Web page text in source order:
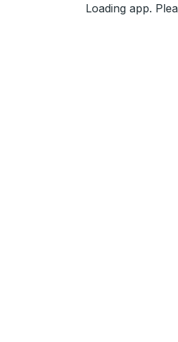
Loading app.